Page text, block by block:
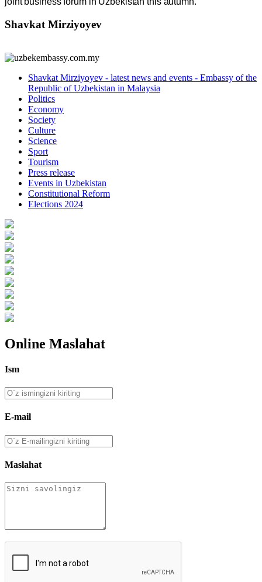
Shavkat Mirziyoyev
Shavkat Mirziyoyev - latest news and events - Embassy of the
Republic of Uzbekistan in Malaysia
Politics
Economy
Society
Culture
Science
Sport
Tourism
Press release
Events in Uzbekistan
Constitutional Reform
Elections 2024
Online Maslahat
Ism
E-mail
Maslahat